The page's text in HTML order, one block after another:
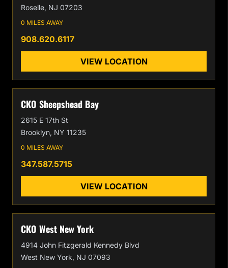
Roselle, NJ 07203
0 MILES AWAY
908.620.6117
VIEW LOCATION
CKO Sheepshead Bay
2615 E 17th St
Brooklyn, NY 11235
0 MILES AWAY
347.587.5715
VIEW LOCATION
CKO West New York
4914 John Fitzgerald Kennedy Blvd
West New York, NJ 07093